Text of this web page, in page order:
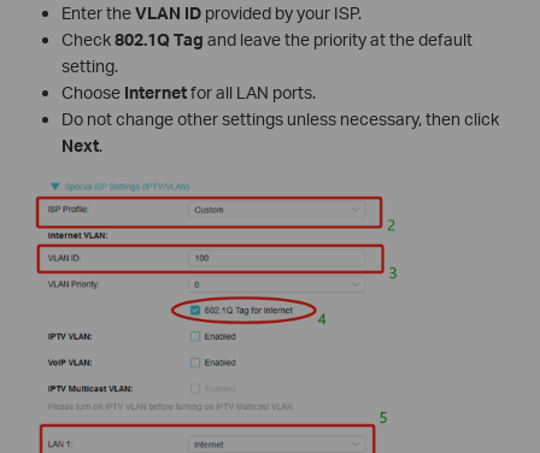
Enter theVLAN IDprovided by your ISP.
Check802.1Q Tag and leave the priority at the default
setting.
Choose Internetfor all LAN ports.
Do not change other settings unless necessary, then click
Next.